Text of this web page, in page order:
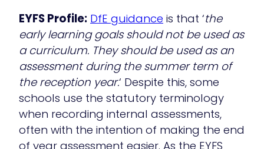
EYFS Profile: DfE guidance is that ‘the
early learning goals should not be used as
a curriculum. They should be used as an
assessment during the summer term of
the reception year.‘ Despite this, some
schools use the statutory terminology
when recording internal assessments,
often with the intention of making the end
of year assessment easier. As the EYFS